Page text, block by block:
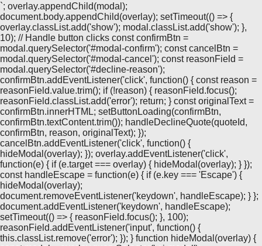
`; overlay.appendChild(modal);
document.body.appendChild(overlay); setTimeout(() => {
overlay.classList.add('show'); modal.classList.add('show'); },
10); // Handle button clicks const confirmBtn =
modal.querySelector('#modal-confirm'); const cancelBtn =
modal.querySelector('#modal-cancel'); const reasonField =
modal.querySelector('#decline-reason');
confirmBtn.addEventListener('click', function() { const reason =
reasonField.value.trim(); if (!reason) { reasonField.focus();
reasonField.classList.add('error'); return; } const originalText =
confirmBtn.innerHTML; setButtonLoading(confirmBtn,
confirmBtn.textContent.trim()); handleDeclineQuote(quoteId,
confirmBtn, reason, originalText); });
cancelBtn.addEventListener('click', function() {
hideModal(overlay); }); overlay.addEventListener('click',
function(e) { if (e.target === overlay) { hideModal(overlay); } });
const handleEscape = function(e) { if (e.key === 'Escape') {
hideModal(overlay);
document.removeEventListener('keydown', handleEscape); } };
document.addEventListener('keydown', handleEscape);
setTimeout(() => { reasonField.focus(); }, 100);
reasonField.addEventListener('input', function() {
this.classList.remove('error'); }); } function hideModal(overlay) {